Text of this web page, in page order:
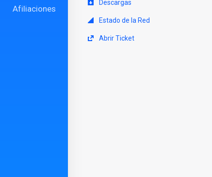
Afiliaciones
Descargas
Estado de la Red
Abrir Ticket